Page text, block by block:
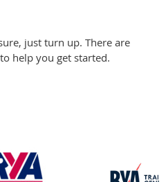
just turn up. There are
help you get started.